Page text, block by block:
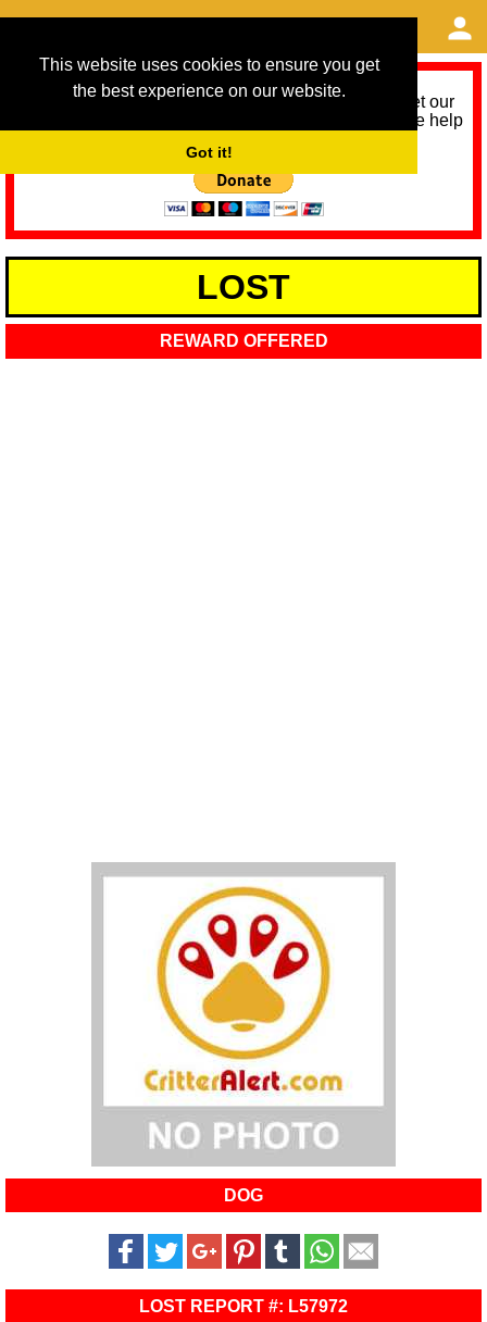
This website uses cookies to ensure you get
the best experience on our website.
Got it!
As we provide a free service, we need help to meet our
service running costs for the next 12 months. Please help
LOST
REWARD OFFERED
DOG
LOST REPORT #: L57972